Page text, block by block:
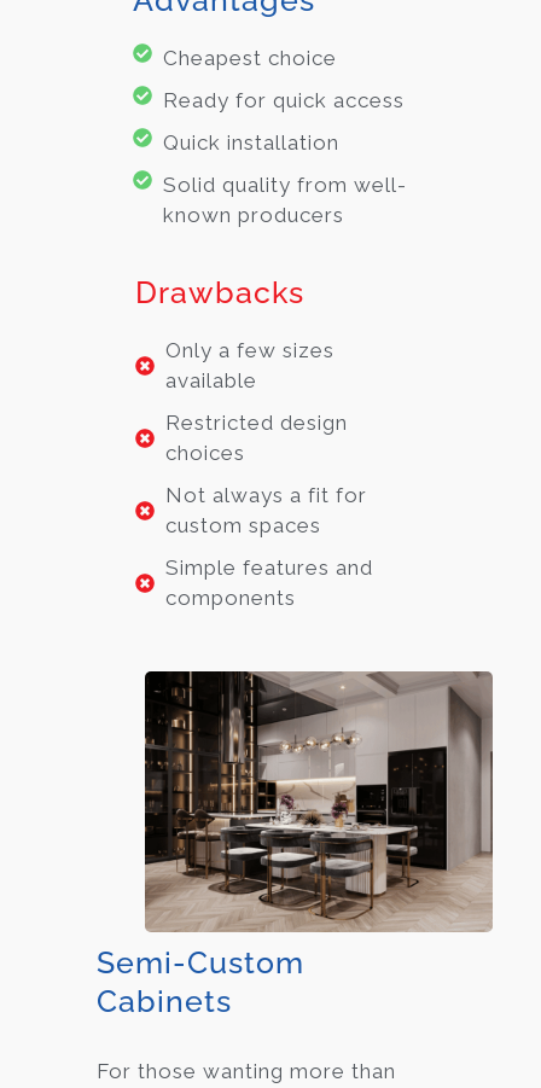
Cheapest choice
Ready for quick access
Quick installation
Solid quality from well-
known producers
Drawbacks
Only a few sizes
available
Restricted design
choices
Not always a fit for
custom spaces
Simple features and
components
Semi-Custom
Cabinets
For those wanting more than